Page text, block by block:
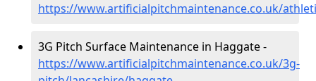
https://www.artificialpitchmaintenance.co.uk/
3G Pitch Surface Maintenance in Haggate -
https://www.artificialpitchmaintenance.co.uk/3g-